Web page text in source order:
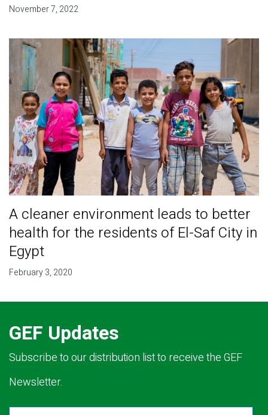
November 7, 2022
A cleaner environment leads to better
health for the residents of El-Saf City in
Egypt
February 3, 2020
GEF Updates
Subscribe to our distribution list to receive the GEF
Newsletter.